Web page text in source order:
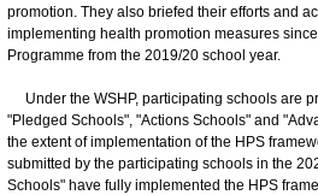
promotion. They also briefed their efforts and
implementing health promotion measures
Programme from the 2019/20 school year.
Under the WSHP, participating schools are
"Pledged Schools", "Actions Schools" and
the extent of implementation of the HPS
submitted by the participating schools in the
Schools" have fully implemented the HPS